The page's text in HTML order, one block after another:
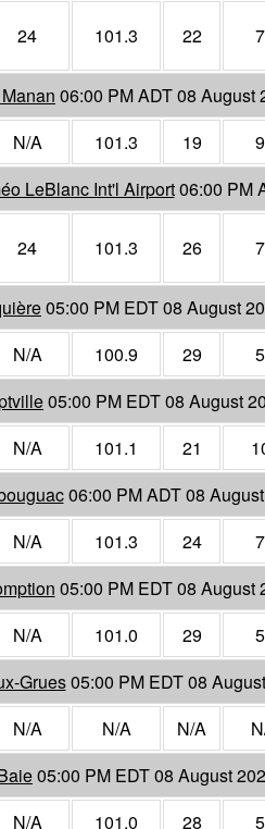
24 101.3 22
06:00 PM ADT 08 August
N/A 101.3 19
LeBlanc Int'l Airport06:00 PM
24 101.3 26
05:00 PM EDT 08 August
N/A 100.9 29
05:00 PM EDT 08 August
N/A 101.1 21
06:00 PM ADT 08
N/A 101.3 24
05:00 PM EDT 08 August
N/A 101.0 29
Grues05:00 PM EDT 08
N/A N/A N/A
05:00 PM EDT 08 August
N/A 101.0 28